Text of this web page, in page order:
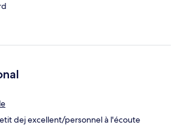
dej excellent/personnel à l'écoute